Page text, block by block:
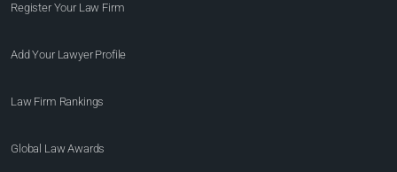
Register Your Law Firm
Add Your Lawyer Profile
Law Firm Rankings
Global Law Awards